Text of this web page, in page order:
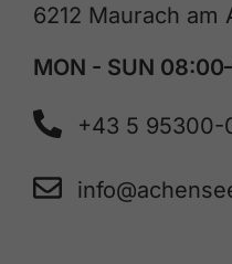
6212 Maurach am
MON - SUN
+43 5 95300-